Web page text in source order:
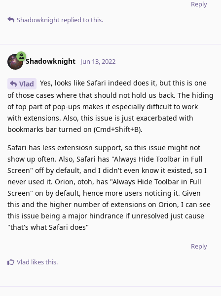
Reply
Shadowknight replied to this.
Shadowknight Jun 13, 2022
Vlad
Yes, looks like Safari indeed does it, but this is one
of those cases where that should not hold us back. The hiding
of top part of pop-ups makes it especially difficult to work
with extensions. Also, this issue is just exacerbated with
bookmarks bar turned on (Cmd+Shift+B).
Safari has less extensiosn support, so this issue might not
show up often. Also, Safari has "Always Hide Toolbar in Full
Screen" off by default, and I didn't even know it existed, so I
never used it. Orion, otoh, has "Always Hide Toolbar in Full
Screen" on by default, hence more users noticing it. Given
this and the higher number of extensions on Orion, I can see
this issue being a major hindrance if unresolved just cause
"that's what Safari does"
Reply
Vlad likes this.